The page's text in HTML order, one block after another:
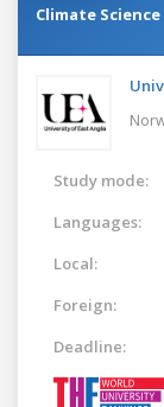
Climate
Study mode:
Languages:
Local:
Foreign:
Deadline: